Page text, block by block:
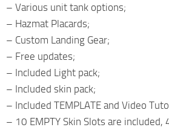
– Various unit tank options;
– Hazmat Placards;
– Custom Landing Gear;
– Free updates;
– Included Light pack;
– Included skin pack;
– Included TEMPLATE and Video
– 10 EMPTY Skin Slots are included,